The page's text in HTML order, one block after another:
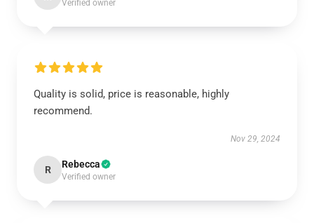
Verified owner
Quality is solid, price is reasonable, highly
recommend.
Nov 29, 2024
R Rebecca
Verified owner